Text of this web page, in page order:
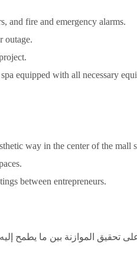
and fire and emergency alarms.
outage.
equipped with all necessary
way in the center of the mall
between entrepreneurs.
تحقيق الموازنة بين ما يطمح